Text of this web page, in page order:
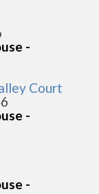
-
Court
-
-